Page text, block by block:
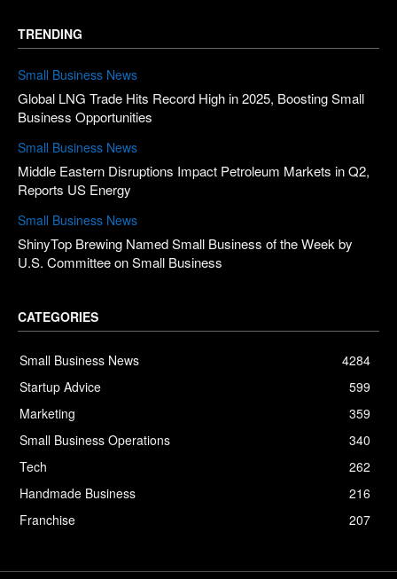
TRENDING
Small Business News
Global LNG Trade Hits Record High in 2025, Boosting Small
Business Opportunities
Small Business News
Middle Eastern Disruptions Impact Petroleum Markets in Q2,
Reports US Energy
Small Business News
ShinyTop Brewing Named Small Business of the Week by
U.S. Committee on Small Business
CATEGORIES
Small Business News
4284
Startup Advice
599
Marketing
359
Small Business Operations
340
Tech
262
Handmade Business
216
Franchise
207